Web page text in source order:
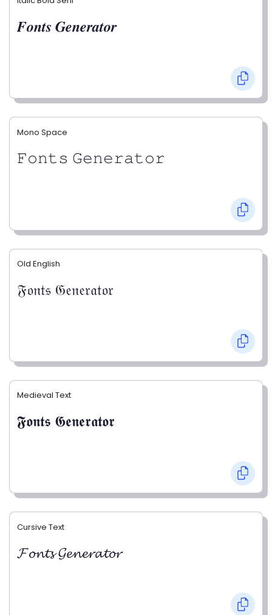
𝑭𝒐𝒏𝒕𝒔 𝑮𝒆𝒏𝒆𝒓𝒂𝒕𝒐𝒓
Mono Space
𝙵𝚘𝚗𝚝𝚜 𝙶𝚎𝚗𝚎𝚛𝚊𝚝𝚘𝚛
Old English
𝔉𝔬𝔫𝔱𝔰 𝔊𝔢𝔫𝔢𝔯𝔞𝔱𝔬𝔯
Medieval Text
𝕱𝖔𝖓𝖙𝖘 𝕲𝖊𝖓𝖊𝖗𝖆𝖙𝖔𝖗
Cursive Text
𝓕𝓸𝓷𝓽𝓼 𝓖𝓮𝓷𝓮𝓻𝓪𝓽𝓸𝓻